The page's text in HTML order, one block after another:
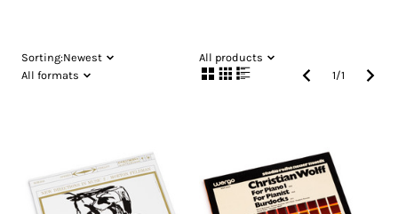
Sorting:Newest
All products
All formats
1/1